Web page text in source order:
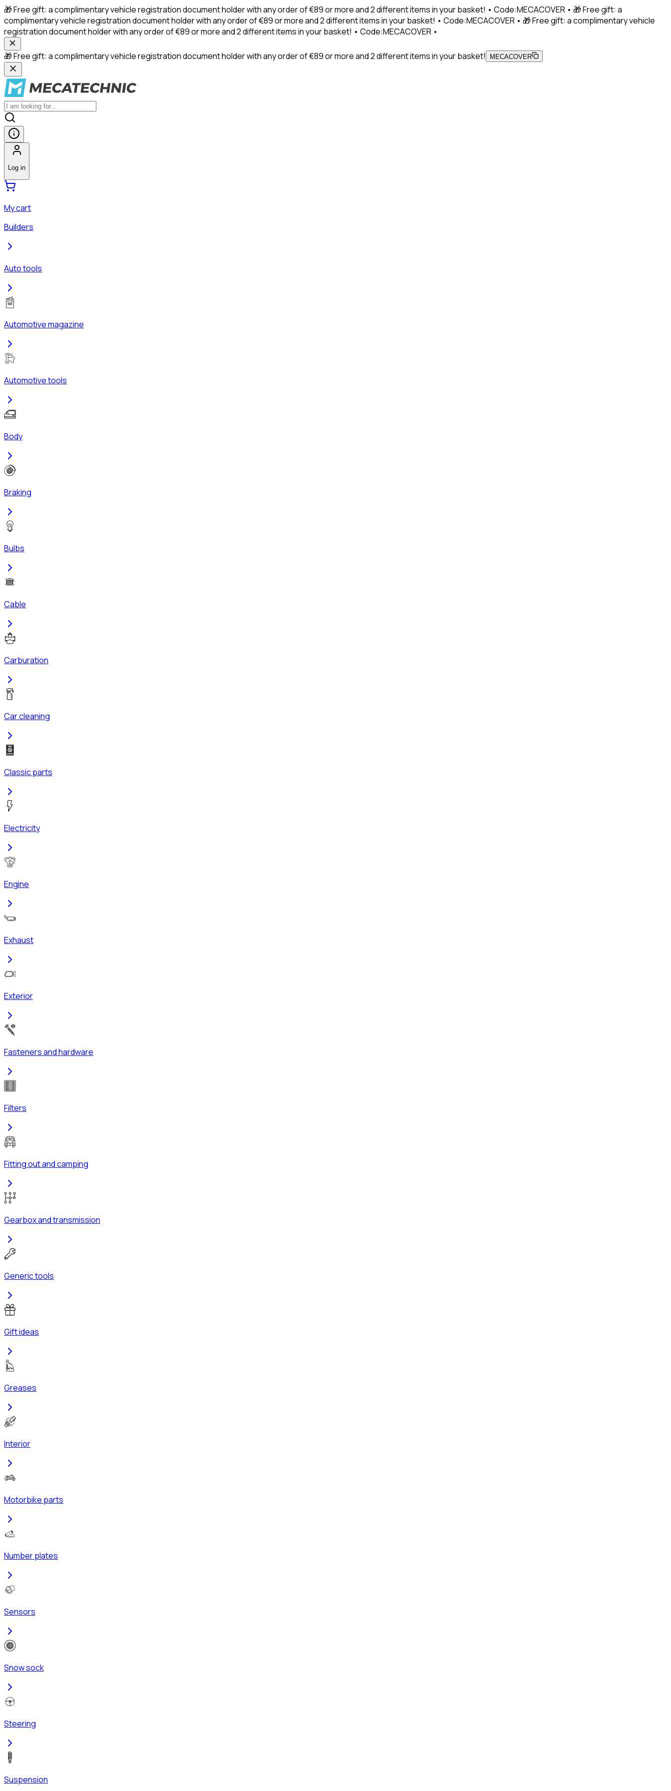
🎁 Free gift: a complimentary vehicle registration document holder with any order of €89 or more and 2 different items in your basket! • Code:MECACOVER • 🎁 Free gift: a
complimentary vehicle registration document holder with any order of €89 or more and 2 different items in your basket! • Code:MECACOVER • 🎁 Free gift: a complimentary vehicle
registration document holder with any order of €89 or more and 2 different items in your basket! • Code:MECACOVER •
🎁 Free gift: a complimentary vehicle registration document holder with any order of €89 or more and 2 different items in your basket! MECACOVER
Log in
My cart
Builders
Auto tools
Automotive magazine
Automotive tools
Body
Braking
Bulbs
Cable
Carburation
Car cleaning
Classic parts
Electricity
Engine
Exhaust
Exterior
Fasteners and hardware
Filters
Fitting out and camping
Gearbox and transmission
Generic tools
Gift ideas
Greases
Interior
Motorbike parts
Number plates
Sensors
Snow sock
Steering
Suspension